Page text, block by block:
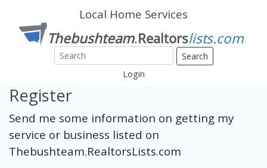
Local Home Services
Search
Login
Register
Send me some information on getting my
service or business listed on
Thebushteam.RealtorsLists.com